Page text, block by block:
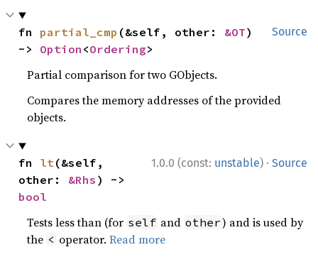
Source
fn partial_cmp (&self, other: &OT)
-> Option <Ordering>
Partial comparison for two GObjects.
Compares the memory addresses of the provided
objects.
1.0.0 (const: unstable) · Source
fn lt(&self,
other: &Rhs
bool
Tests less than (for self and other) and is used by
the < operator.Read more